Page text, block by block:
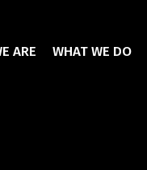
ARE WHAT WE DO